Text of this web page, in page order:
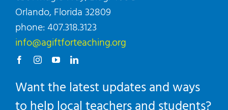
Orlando, Florida 32809
phone: 407.318.3123
info@agiftforteaching.org
Want the latest updates and ways